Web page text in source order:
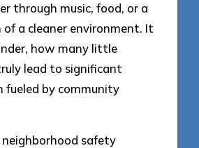
through music, food, or a
of a cleaner environment. It
how many little
lead to significant
fueled by community
neighborhood safety